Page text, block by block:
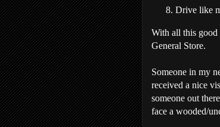
Drive like
With all this good
General Store.
Someone in my
received a nice
someone out
face a wooded/